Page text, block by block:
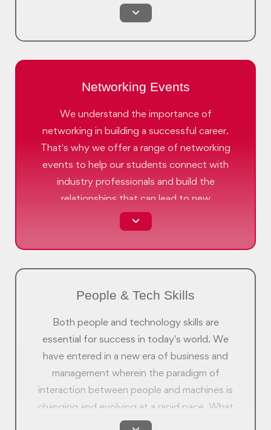
you to hone your skills, identify strengths
and differences, and lay the groundwork for
an enriching journey of self improvement.
Networking Events
We understand the importance of
networking in building a successful career.
That's why we offer a range of networking
events to help our students connect with
industry professionals and build the
relationships that can lead to new
opportunities.
People & Tech Skills
Both people and technology skills are
essential for success in today's world. We
have entered in a new era of business and
management wherein the paradigm of
interaction between people and machines is
changing and evolving at a rapid pace. What
was relevant 5 years ago is not as relevant